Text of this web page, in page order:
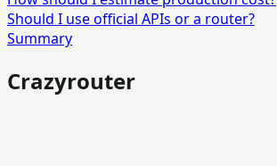
Should I use official APIs or a router?
Summary
Crazyrouter